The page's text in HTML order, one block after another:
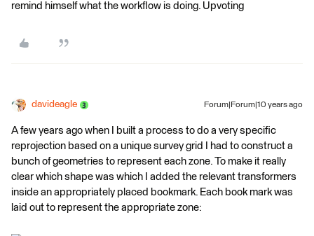
remind himself what the workflow is doing. Upvoting
davideagle Forum|Forum|10 years ago
A few years ago when I built a process to do a very specific
reprojection based on a unique survey grid I had to construct a
bunch of geometries to represent each zone. To make it really
clear which shape was which I added the relevant transformers
inside an appropriately placed bookmark. Each book mark was
laid out to represent the appropriate zone: